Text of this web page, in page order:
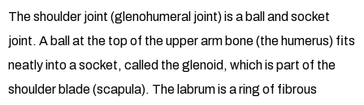
The shoulder joint (glenohumeral joint) is a ball and socket
joint. A ball at the top of the upper arm bone (the humerus) fits
neatly into a socket, called the glenoid, which is part of the
shoulder blade (scapula). The labrum is a ring of fibrous